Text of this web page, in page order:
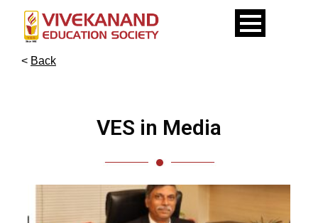
< Back
VES in Media